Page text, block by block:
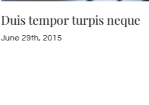
Duis tempor turpis neque
June 29th, 2015